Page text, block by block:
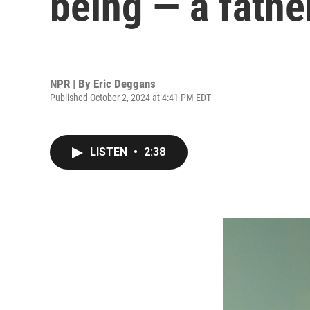
NPR | By Eric Deggans
Published October 2, 2024 at 4:41 PM EDT
LISTEN • 2:38